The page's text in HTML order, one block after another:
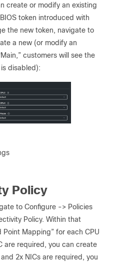
create or modify an existing
token introduced with
the new token, navigate to
a new (or modify an
customers will see the
disabled):
Policy
to Configure -> Policies
Policy. Within that
Point Mapping” for each CPU
are required, you can create
2x NICs are required, you